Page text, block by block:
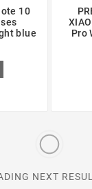
10
blue
Pro
NEXT